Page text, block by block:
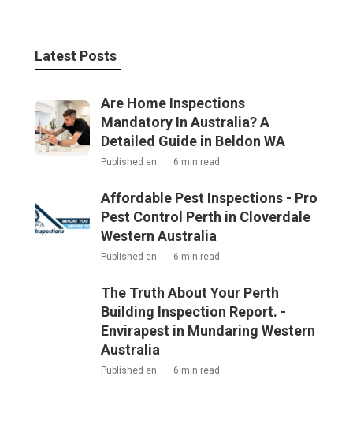
Latest Posts
Are Home Inspections
Mandatory In Australia? A
Detailed Guide in Beldon WA
Published en 6 min read
Affordable Pest Inspections - Pro
Pest Control Perth in Cloverdale
Western Australia
Published en 6 min read
The Truth About Your Perth
Building Inspection Report. -
Envirapest in Mundaring Western
Australia
Published en 6 min read